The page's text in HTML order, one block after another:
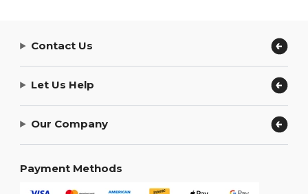
Contact Us
Let Us Help
Our Company
Payment Methods